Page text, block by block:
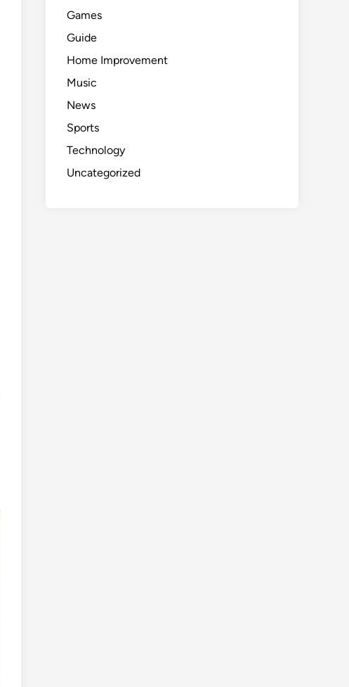
Games
Guide
Home Improvement
Music
News
Sports
Technology
Uncategorized